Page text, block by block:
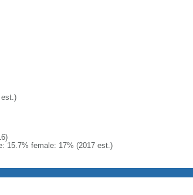
15.7% female: 17% (2017 est.)